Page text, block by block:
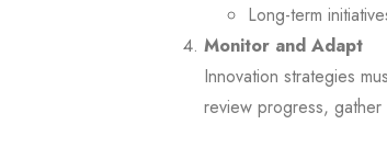
Long-term
Monitor and Adapt
Innovation strategies
review progress,